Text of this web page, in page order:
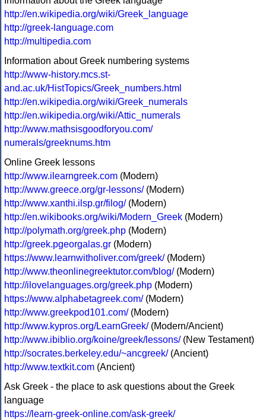
http://en.wikipedia.org/wiki/Greek_language
http://greek-language.com
http://multipedia.com
Information about Greek numbering systems
http://www-history.mcs.st-
and.ac.uk/HistTopics/Greek_numbers.html
http://en.wikipedia.org/wiki/Greek_numerals
http://en.wikipedia.org/wiki/Attic_numerals
http://www.mathsisgoodforyou.com/
numerals/greeknums.htm
Online Greek lessons
http://www.ilearngreek.com (Modern)
http://www.greece.org/gr-lessons/(Modern)
http://www.xanthi.ilsp.gr/filog/(Modern)
http://en.wikibooks.org/wiki/Modern_Greek (Modern)
http://polymath.org/greek.php (Modern)
http://greek.pgeorgalas.gr (Modern)
https://www.learnwitholiver.com/greek/(Modern)
http://www.theonlinegreektutor.com/blog/(Modern)
http://ilovelanguages.org/greek.php (Modern)
https://www.alphabetagreek.com/(Modern)
http://www.greekpod101.com/(Modern)
http://www.kypros.org/LearnGreek/(Modern/Ancient)
http://www.ibiblio.org/koine/greek/lessons/(New Testament)
http://socrates.berkeley.edu/~ancgreek/(Ancient)
http://www.textkit.com (Ancient)
Ask Greek - the place to ask questions about the Greek
language
https://learn-greek-online.com/ask-greek/